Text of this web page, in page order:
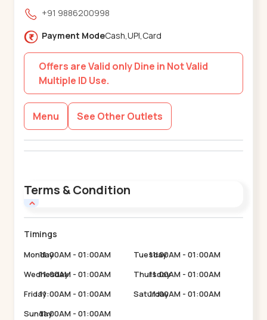
+91 9886200998
Payment ModeCash,UPI,Card
Offers are Valid only Dine in Not Valid
Multiple ID Use.
Menu See Other Outlets
Terms & Condition
Timings
Monday11:00AM - 01:00AM Tuesday
11:00AM - 01:00AM
Wednesday
11:00AM - 01:00AM Thursday
11:00AM - 01:00AM
Friday11:00AM - 01:00AM Saturday
11:00AM - 01:00AM
Sunday11:00AM - 01:00AM